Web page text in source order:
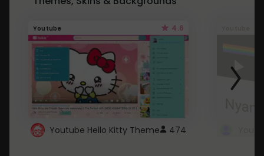
Youtube 4.6
Youtube Hello Kitty Theme 474